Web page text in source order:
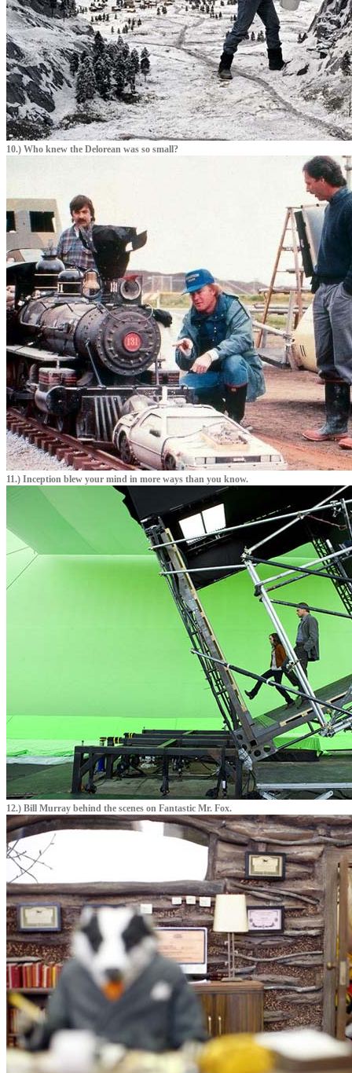
10.) Who knew the Delorean was so small?
11.) Inception blew your mind in more ways than you know.
12.) Bill Murray behind the scenes on Fantastic Mr. Fox.